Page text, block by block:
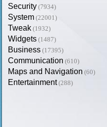
Security (7934)
System (22001)
Tweak (1932)
Widgets (1487)
Business (17395)
Communication (610)
Maps and Navigation (60)
Entertainment (288)